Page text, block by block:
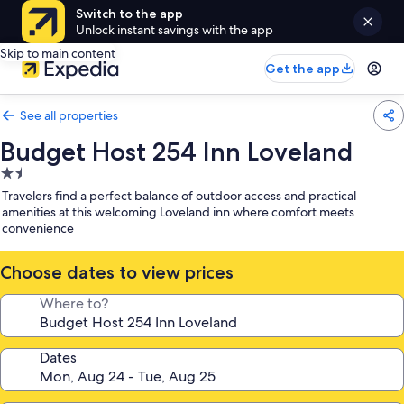
Switch to the app
Unlock instant savings with the app
Skip to main content
Get the app
See all properties
Budget Host 254 Inn Loveland
1.5
star
property
Travelers find a perfect balance of outdoor access and practical
amenities at this welcoming Loveland inn where comfort meets
convenience
Choose dates to view prices
Where to?
Dates